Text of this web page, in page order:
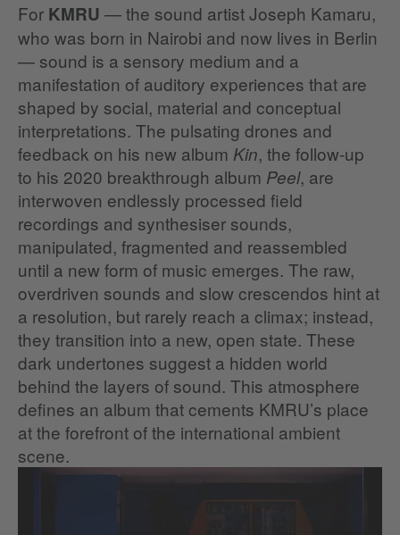
For KMRU — the sound artist Joseph Kamaru,
who was born in Nairobi and now lives in Berlin
— sound is a sensory medium and a
manifestation of auditory experiences that are
shaped by social, material and conceptual
interpretations. The pulsating drones and
feedback on his new album Kin, the follow-up
to his 2020 breakthrough album Peel, are
interwoven endlessly processed field
recordings and synthesiser sounds,
manipulated, fragmented and reassembled
until a new form of music emerges. The raw,
overdriven sounds and slow crescendos hint at
a resolution, but rarely reach a climax; instead,
they transition into a new, open state. These
dark undertones suggest a hidden world
behind the layers of sound. This atmosphere
defines an album that cements KMRU’s place
at the forefront of the international ambient
scene.